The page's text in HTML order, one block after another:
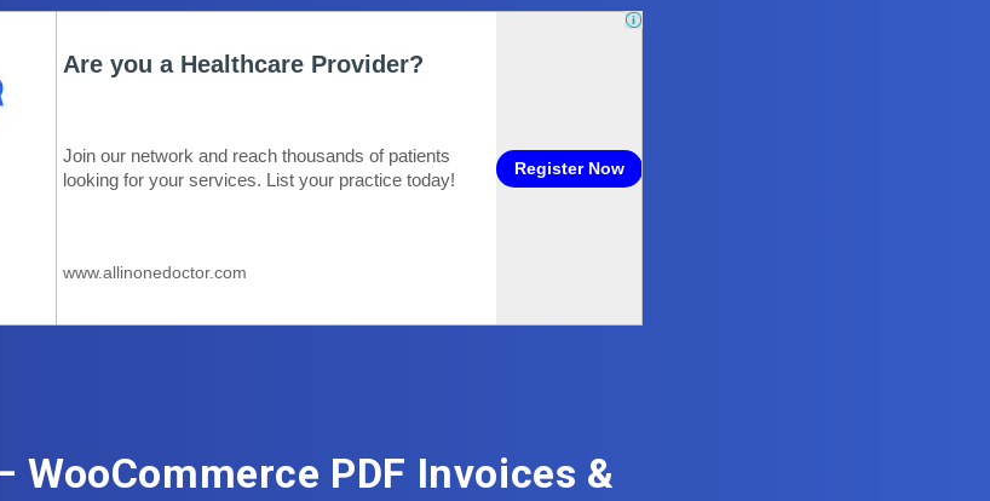
WooCommerce PDF Invoices &